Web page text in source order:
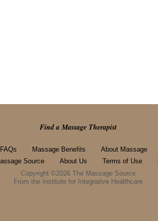
Find a Massage Therapist
Massage Benefits About Massage
Source
About Us Terms of Use
Copyright ©2026 The Massage Source
From the Institute for Integrative Healthcare